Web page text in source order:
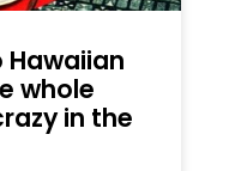
Hawaiian
whole
in the